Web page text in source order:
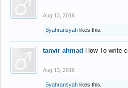
Aug 13, 2016
Syahransyah likes this.
tanvir ahmad How To write
Aug 13, 2016
Syahransyah likes this.